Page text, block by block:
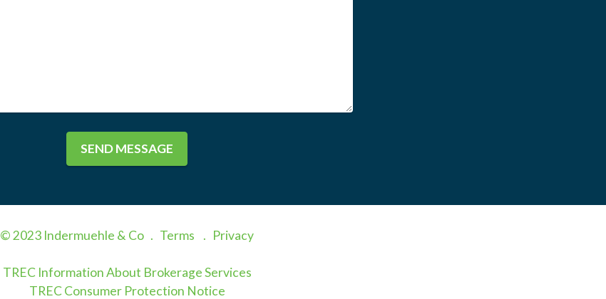
SEND MESSAGE
© 2023 Indermuehle & Co . Terms . Privacy
TREC Information About Brokerage Services
TREC Consumer Protection Notice